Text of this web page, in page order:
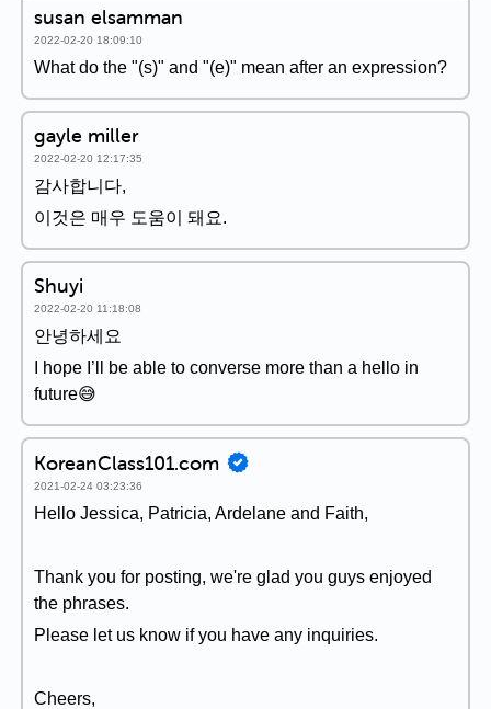
susan elsamman
2022-02-20 18:09:10
What do the "(s)" and "(e)" mean after an expression?
gayle miller
2022-02-20 12:17:35
감사합니다,
이것은 매우 도움이 돼요.
Shuyi
2022-02-20 11:18:08
안녕하세요
I hope I’ll be able to converse more than a hello in
future😅
KoreanClass101.com
2021-02-24 03:23:36
Hello Jessica, Patricia, Ardelane and Faith,
Thank you for posting, we're glad you guys enjoyed
the phrases.
Please let us know if you have any inquiries.
Cheers,